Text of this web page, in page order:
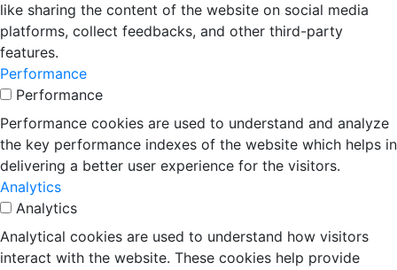
like sharing the content of the website on social media
platforms, collect feedbacks, and other third-party
features.
Performance
Performance
Performance cookies are used to understand and analyze
the key performance indexes of the website which helps in
delivering a better user experience for the visitors.
Analytics
Analytics
Analytical cookies are used to understand how visitors
interact with the website. These cookies help provide